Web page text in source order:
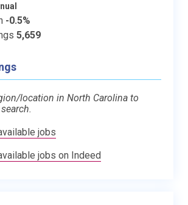
-0.5%
5,659
location in North Carolina to
jobs
jobs on Indeed